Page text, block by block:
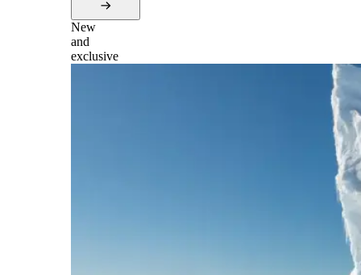
New
and
exclusive